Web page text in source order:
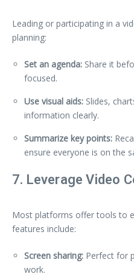
Leading or participating in a
planning:
Set an agenda: Share it
focused.
Use visual aids: Slides,
information clearly.
Summarize key points:
ensure everyone is on the
7. Leverage Video
Most platforms offer tools to
features include:
Screen sharing: Perfect for
work.